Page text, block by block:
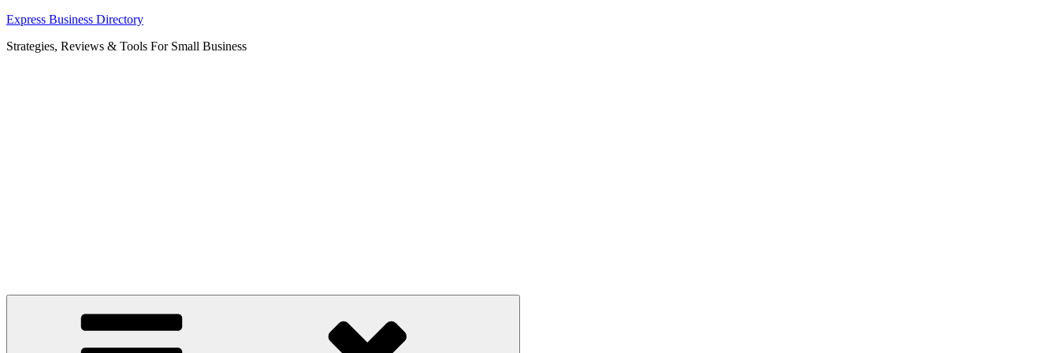
Skip
content
Express Business Directory
Strategies, Reviews & Tools For Small Business